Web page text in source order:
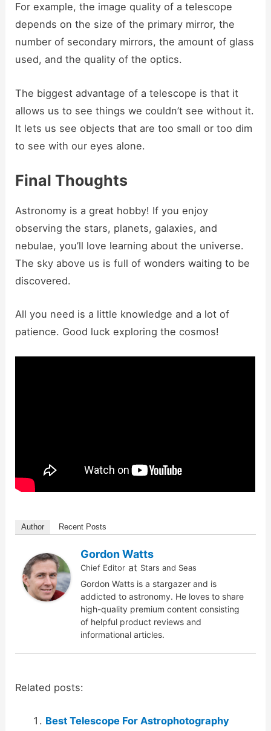
For example, the image quality of a telescope
depends on the size of the primary mirror, the
number of secondary mirrors, the amount of glass
used, and the quality of the optics.
The biggest advantage of a telescope is that it
allows us to see things we couldn’t see without it.
It lets us see objects that are too small or too dim
to see with our eyes alone.
Final Thoughts
Astronomy is a great hobby! If you enjoy
observing the stars, planets, galaxies, and
nebulae, you’ll love learning about the universe.
The sky above us is full of wonders waiting to be
discovered.
All you need is a little knowledge and a lot of
patience. Good luck exploring the cosmos!
Author Recent Posts
Gordon Watts
Chief Editor at Stars and Seas
Gordon Watts is a stargazer and is
addicted to astronomy. He loves to share
high-quality premium content consisting
of helpful product reviews and
informational articles.
Related posts:
Best Telescope For Astrophotography